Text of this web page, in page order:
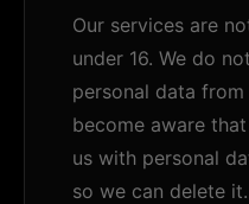
Our services are
under 16. We do
personal data
become aware
us with personal
so we can delete it.